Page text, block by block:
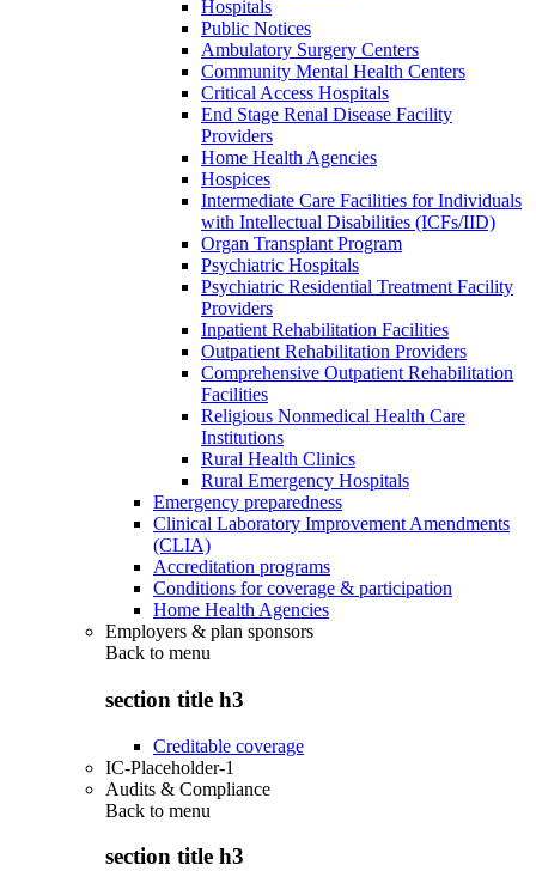
Hospitals
Public Notices
Ambulatory Surgery Centers
Community Mental Health Centers
Critical Access Hospitals
End Stage Renal Disease Facility
Providers
Home Health Agencies
Hospices
Intermediate Care Facilities for Individuals
with Intellectual Disabilities (ICFs/IID)
Organ Transplant Program
Psychiatric Hospitals
Psychiatric Residential Treatment Facility
Providers
Inpatient Rehabilitation Facilities
Outpatient Rehabilitation Providers
Comprehensive Outpatient Rehabilitation
Facilities
Religious Nonmedical Health Care
Institutions
Rural Health Clinics
Rural Emergency Hospitals
Emergency preparedness
Clinical Laboratory Improvement Amendments
(CLIA)
Accreditation programs
Conditions for coverage & participation
Home Health Agencies
Employers & plan sponsors
Back to menu
section title h3
Creditable coverage
IC-Placeholder-1
Audits & Compliance
Back to menu
section title h3